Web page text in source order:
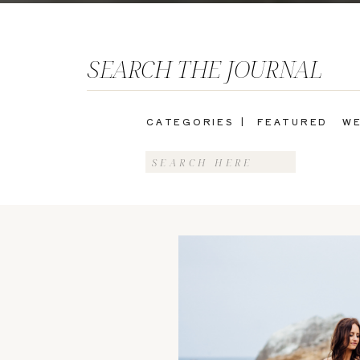
FEATURED
CATEGORIES |
SEARCH THE JOURNAL
Search